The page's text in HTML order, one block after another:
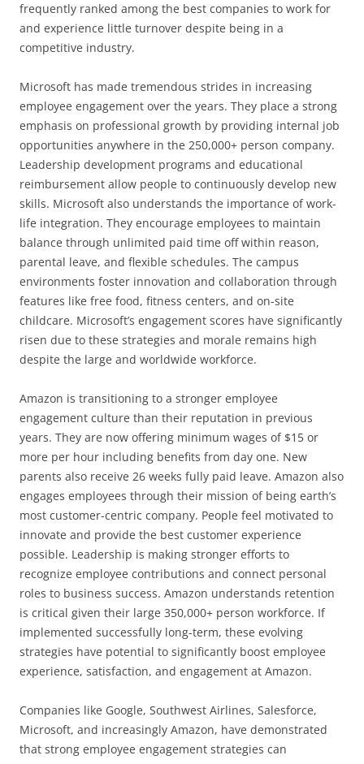
frequently ranked among the best companies to work for
and experience little turnover despite being in a
competitive industry.
Microsoft has made tremendous strides in increasing
employee engagement over the years. They place a strong
emphasis on professional growth by providing internal job
opportunities anywhere in the 250,000+ person company.
Leadership development programs and educational
reimbursement allow people to continuously develop new
skills. Microsoft also understands the importance of work-
life integration. They encourage employees to maintain
balance through unlimited paid time off within reason,
parental leave, and flexible schedules. The campus
environments foster innovation and collaboration through
features like free food, fitness centers, and on-site
childcare. Microsoft’s engagement scores have significantly
risen due to these strategies and morale remains high
despite the large and worldwide workforce.
Amazon is transitioning to a stronger employee
engagement culture than their reputation in previous
years. They are now offering minimum wages of $15 or
more per hour including benefits from day one. New
parents also receive 26 weeks fully paid leave. Amazon also
engages employees through their mission of being earth’s
most customer-centric company. People feel motivated to
innovate and provide the best customer experience
possible. Leadership is making stronger efforts to
recognize employee contributions and connect personal
roles to business success. Amazon understands retention
is critical given their large 350,000+ person workforce. If
implemented successfully long-term, these evolving
strategies have potential to significantly boost employee
experience, satisfaction, and engagement at Amazon.
Companies like Google, Southwest Airlines, Salesforce,
Microsoft, and increasingly Amazon, have demonstrated
that strong employee engagement strategies can